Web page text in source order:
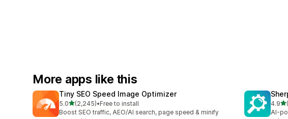
More apps like this
Tiny SEO Speed Image Optimizer
5.0out of 5 stars
(2,245)
2245 total reviews
•Free to install
Boost SEO traffic, AEO/AI search, page speed & minify
4.9
849
AI-